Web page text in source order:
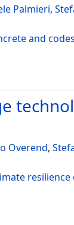
Palmieri,
and codes
Overend,